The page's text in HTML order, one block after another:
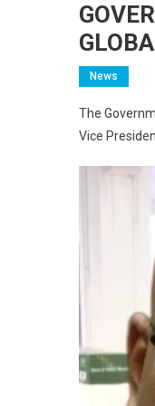
News
The
Vice